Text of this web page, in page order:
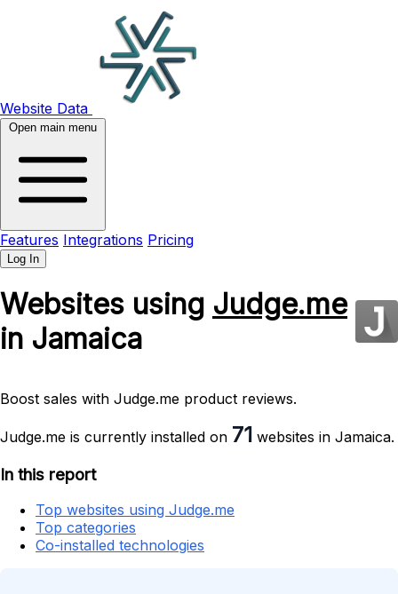
Website Data
Open main menu
Features Integrations Pricing
Log In
Websites using Judge.me
in Jamaica
Boost sales with Judge.me product reviews.
Judge.me is currently installed on 71 websites in Jamaica.
In this report
Top websites using Judge.me
Top categories
Co-installed technologies